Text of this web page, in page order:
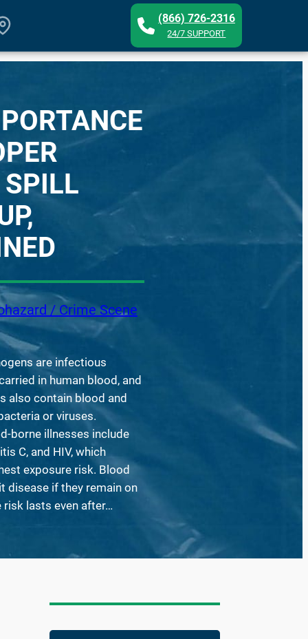
(866) 726-2316
24/7 SUPPORT
SPILL
/ Crime Scene
are infectious
in human blood, and
also contain blood and
or viruses.
borne illnesses include
C, and HIV, which
exposure risk. Blood
disease if they remain on
risk lasts even after…